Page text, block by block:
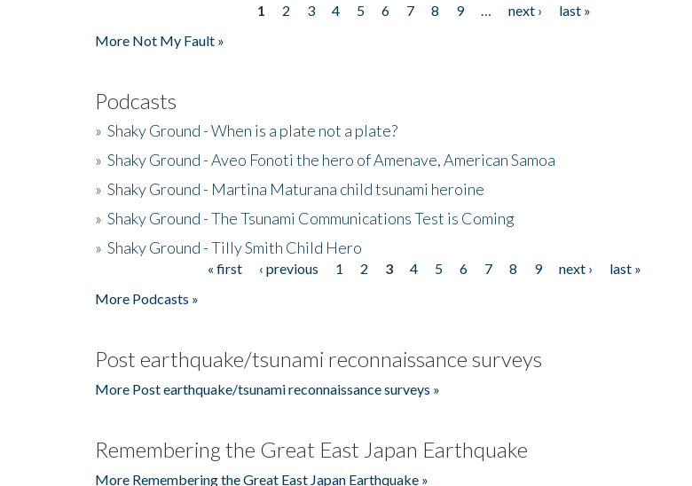
1 2 3 4 5 6 7 8 9 next ›
last »
More Not My Fault »
Podcasts
» Shaky Ground - When is a plate not a plate?
» Shaky Ground - Aveo Fonoti the hero of Amenave, American Samoa
» Shaky Ground - Martina Maturana child tsunami heroine
» Shaky Ground - The Tsunami Communications Test is Coming
» Shaky Ground - Tilly Smith Child Hero
« first ‹ previous 1 2 3 4 5 6 7 8 9 next ›
last »
More Podcasts »
Post earthquake/tsunami reconnaissance surveys
More Post earthquake/tsunami reconnaissance surveys »
Remembering the Great East Japan Earthquake
More Remembering the Great East Japan Earthquake »